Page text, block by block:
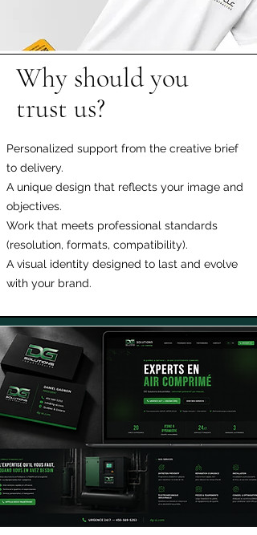
Why should you
trust us?
Personalized support from the creative brief
to delivery.
A unique design that reflects your image and
objectives.
Work that meets professional standards
(resolution, formats, compatibility).
A visual identity designed to last and evolve
with your brand.